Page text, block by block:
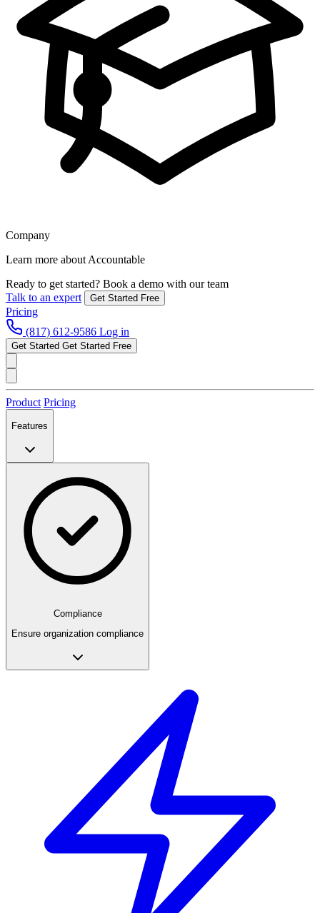
Company
Learn more about Accountable
Ready to get started? Book a demo with our team
Talk to an expert
Get Started Free
Pricing
(817) 612-9586 Log in
Get Started Get Started Free
Product Pricing
Features
Compliance
Ensure organization compliance